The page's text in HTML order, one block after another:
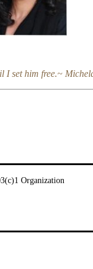
I set him free.~
Organization